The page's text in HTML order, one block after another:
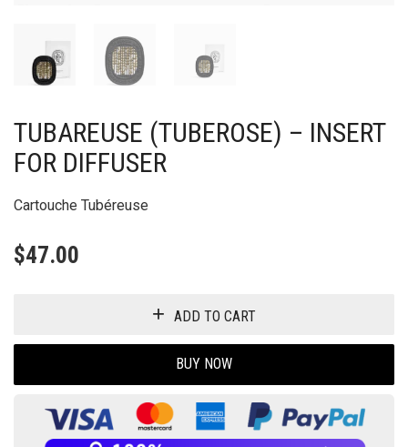
TUBAREUSE (TUBEROSE) – INSERT
FOR DIFFUSER
Cartouche Tubéreuse
$47.00
ADD TO CART
BUY NOW